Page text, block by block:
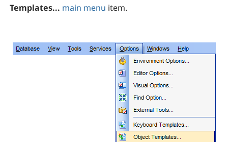
Templates... main menu item.